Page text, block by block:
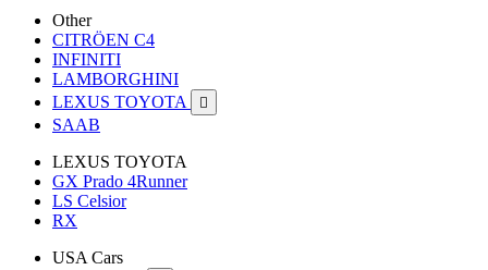
Other
CITRÖEN C4
INFINITI
LAMBORGHINI
LEXUS TOYOTA

SAAB
LEXUS TOYOTA
GX Prado 4Runner
LS Celsior
RX
USA Cars